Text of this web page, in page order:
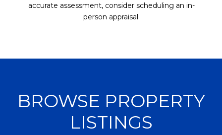
accurate assessment, consider scheduling an in-
person appraisal.
BROWSE PROPERTY
LISTINGS